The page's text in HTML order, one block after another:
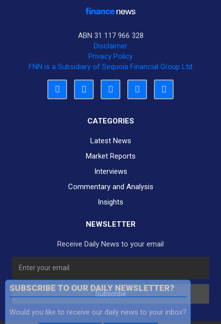
ABN 31 117 966 328
Disclaimer
Privacy Policy
FNN is a Subsidiary of Sequoia Financial Group Ltd
CATEGORIES
Latest News
Market Reports
Interviews
Commentary and Analysis
Insights
NEWSLETTER
Receive Daily News to your email
Subscribe
SUBSCRIBE TO OUR DAILY NEWSLETTER?
Would you like to receive our daily news to your inbox?